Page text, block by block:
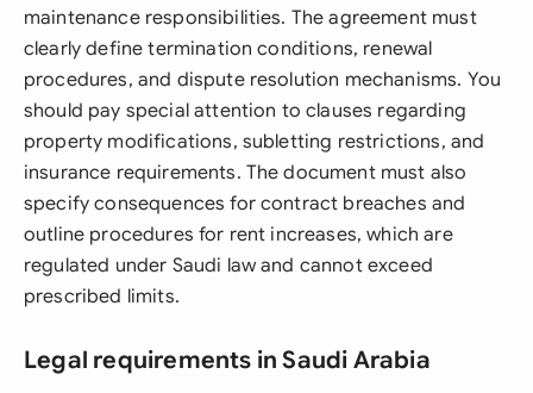
maintenance responsibilities. The agreement must
clearly define termination conditions, renewal
procedures, and dispute resolution mechanisms. You
should pay special attention to clauses regarding
property modifications, subletting restrictions, and
insurance requirements. The document must also
specify consequences for contract breaches and
outline procedures for rent increases, which are
regulated under Saudi law and cannot exceed
prescribed limits.
Legal requirements in Saudi Arabia